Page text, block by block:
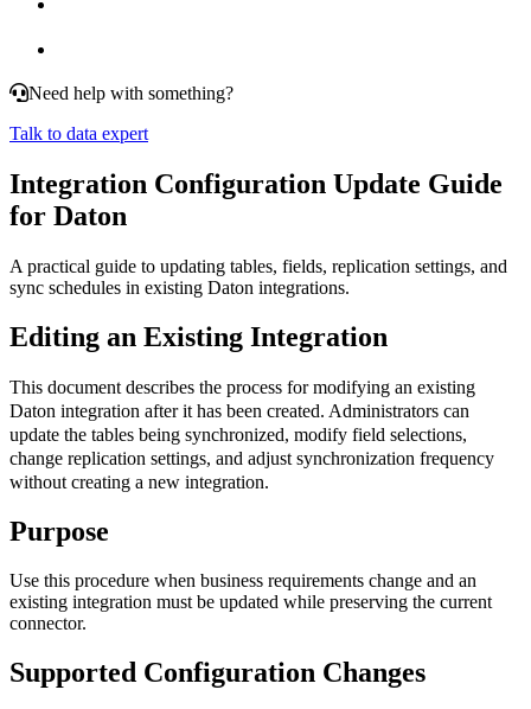
Need help with something?
Talk to data expert
Integration Configuration Update Guide
for Daton
A practical guide to updating tables, fields, replication settings, and
sync schedules in existing Daton integrations.
Editing an Existing Integration
This document describes the process for modifying an existing
Daton integration after it has been created. Administrators can
update the tables being synchronized, modify field selections,
change replication settings, and adjust synchronization frequency
without creating a new integration.
Purpose
Use this procedure when business requirements change and an
existing integration must be updated while preserving the current
connector.
Supported Configuration Changes